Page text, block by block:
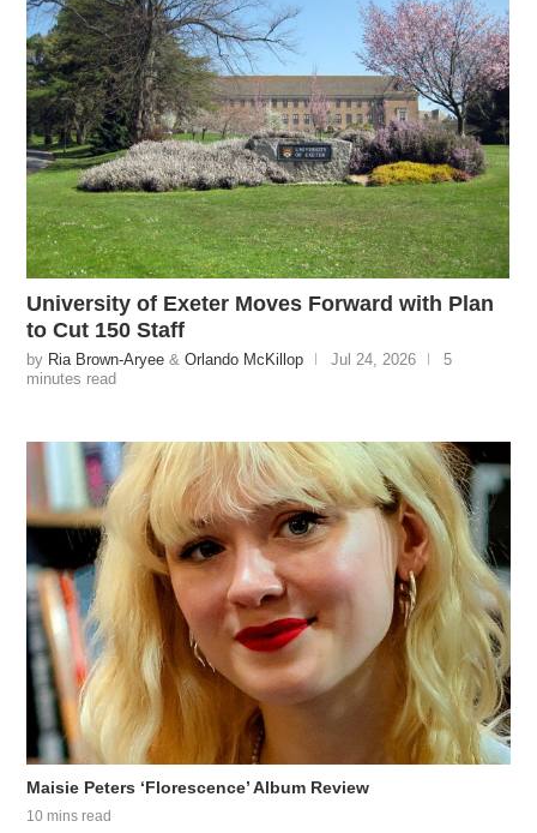
University of Exeter Moves Forward with Plan
to Cut 150 Staff
by Ria Brown-Aryee &Orlando McKillop Jul 24, 2026
5
minutes read
Maisie Peters ‘Florescence’ Album Review
10 mins read